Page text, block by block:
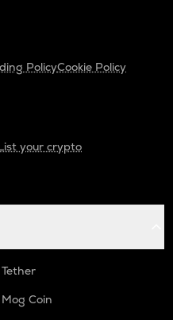
PolicyCookie Policy
your crypto
Tether
Mog Coin